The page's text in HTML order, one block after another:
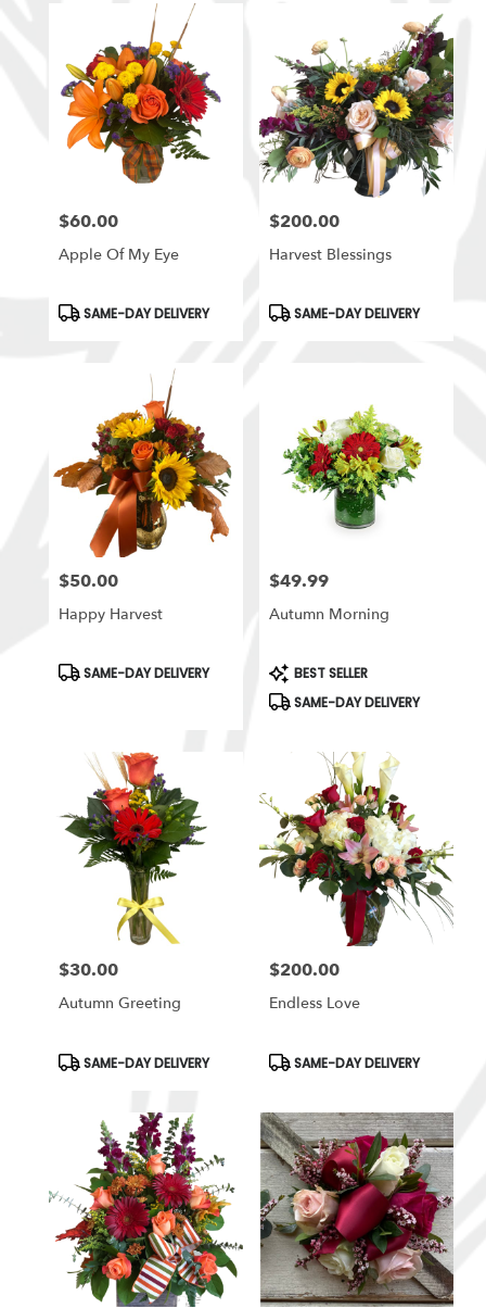
Price:
$60.00
Apple Of My Eye
Product
SAME-DAY DELIVERY
Price:
$200.00
Harvest Blessings
Product
SAME-DAY DELIVERY
Price:
$50.00
Happy Harvest
Product
SAME-DAY DELIVERY
Price:
$49.99
Autumn Morning
Product
Tags:
BEST SELLER
SAME-DAY DELIVERY
Price:
$30.00
Autumn Greeting
Product
Tags:
SAME-DAY DELIVERY
Price:
$200.00
Endless Love
Product
Tags:
SAME-DAY DELIVERY